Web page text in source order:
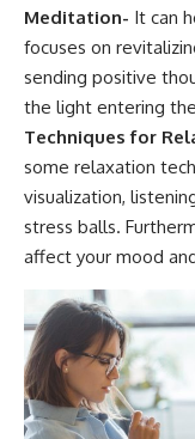
Meditation- It can
focuses on
sending positive
the light entering
Techniques for
some relaxation
visualization,
stress balls.
affect your mood